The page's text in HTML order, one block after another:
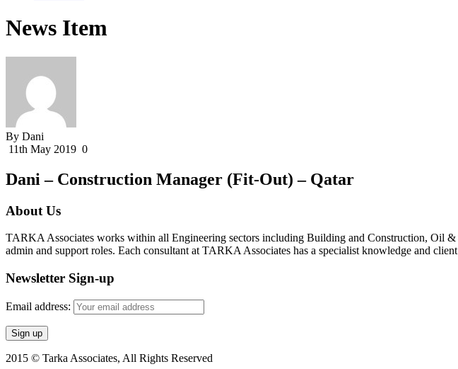
News Item
By Dani
11th May 2019 0
Dani – Construction Manager (Fit-Out) – Qatar
About Us
TARKA Associates works within all Engineering sectors including Building and Construction, Oil
admin and support roles. Each consultant at TARKA Associates has a specialist knowledge and
Newsletter Sign-up
Email address:
2015 © Tarka Associates, All Rights Reserved